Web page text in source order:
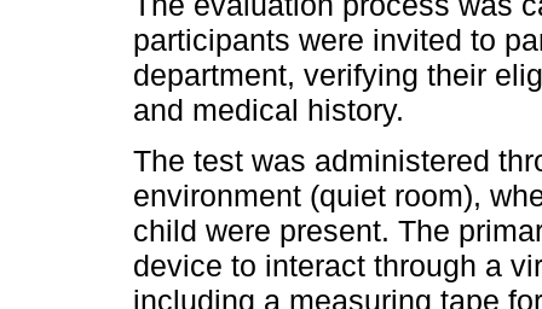
participants were invited to
department, verifying their
and medical history.
The test was administered
environment (quiet room),
child were present. The
device to interact through a
including a measuring tape